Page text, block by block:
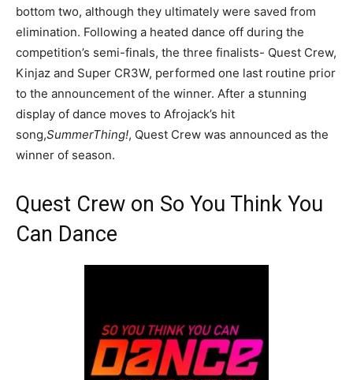
bottom two, although they ultimately were saved from
elimination. Following a heated dance off during the
competition’s semi-finals, the three finalists- Quest Crew,
Kinjaz and Super CR3W, performed one last routine prior
to the announcement of the winner. After a stunning
display of dance moves to Afrojack’s hit
song,SummerThing!, Quest Crew was announced as the
winner of season.
Quest Crew on So You Think You
Can Dance